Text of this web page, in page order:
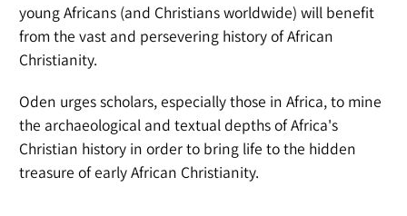
young Africans (and Christians worldwide) will benefit
from the vast and persevering history of African
Christianity.
Oden urges scholars, especially those in Africa, to mine
the archaeological and textual depths of Africa's
Christian history in order to bring life to the hidden
treasure of early African Christianity.